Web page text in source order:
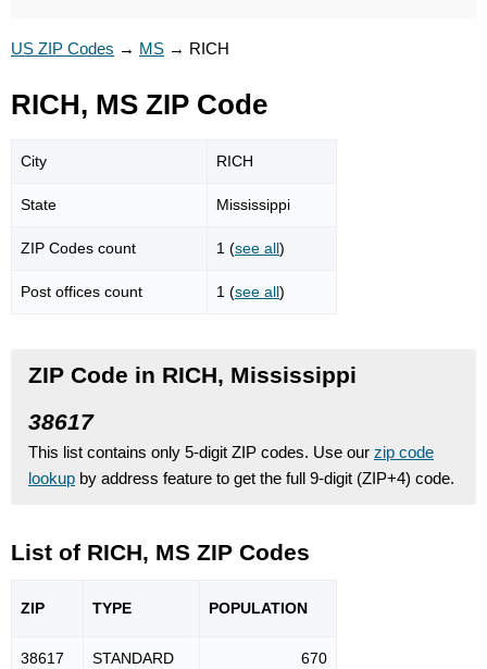
US ZIP Codes → MS → RICH
RICH, MS ZIP Code
City RICH
State Mississippi
ZIP Codes count 1 (see all)
Post offices count 1 (see all)
ZIP Code in RICH, Mississippi
38617
This list contains only 5-digit ZIP codes. Use our zip code
lookup by address feature to get the full 9-digit (ZIP+4) code.
List of RICH, MS ZIP Codes
ZIP TYPE POPULATION
38617 STANDARD 670